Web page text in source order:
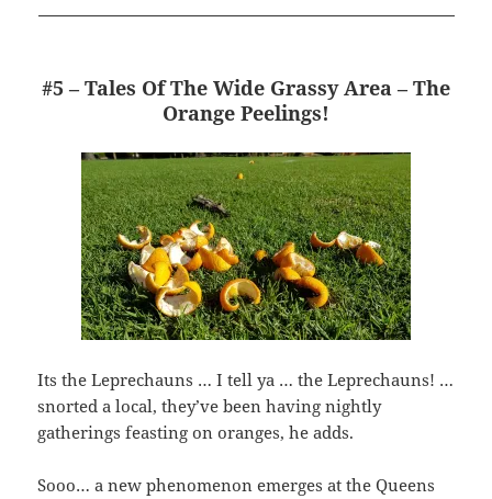
#5 – Tales Of The Wide Grassy Area – The
Orange Peelings!
Its the Leprechauns … I tell ya … the Leprechauns! …
snorted a local, they’ve been having nightly
gatherings feasting on oranges, he adds.
Sooo… a new phenomenon emerges at the Queens